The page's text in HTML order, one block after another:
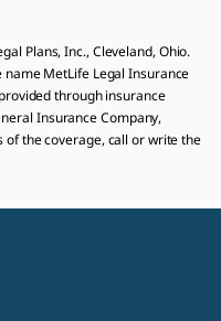
Plans, Inc., Cleveland, Ohio.
MetLife Legal Insurance
through insurance
Insurance Company,
of the coverage, call or write the